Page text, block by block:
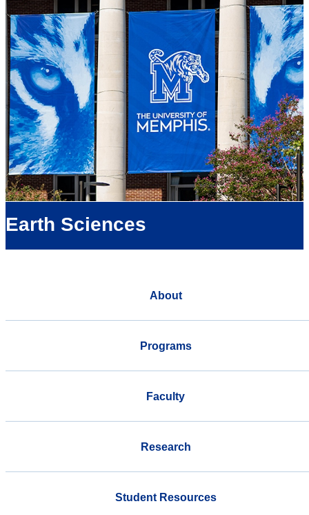
Earth Sciences
About
Programs
Faculty
Research
Student Resources